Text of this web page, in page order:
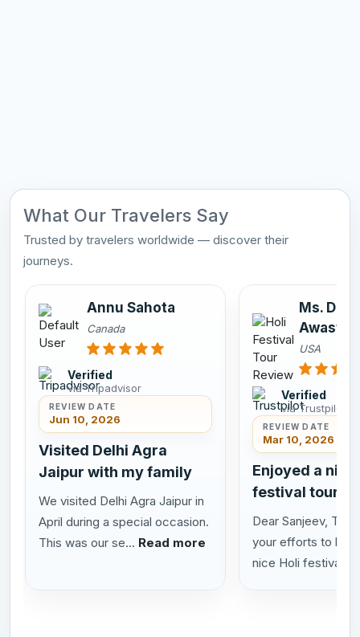
What Our Travelers Say
Trusted by travelers worldwide — discover their
journeys.
Annu Sahota
Canada
Verified
via Tripadvisor
REVIEW DATE
Jun 10, 2026
Visited Delhi Agra
Jaipur with my family
We visited Delhi Agra Jaipur in
April during a special occasion.
This was our se... Read more
Ms.
Awasthi
USA
Verified
via Trustpilot
REVIEW DATE
Mar 10, 2026
Enjoyed a nice
festival tour in
Dear Sanjeev,
your efforts to
nice Holi festival...